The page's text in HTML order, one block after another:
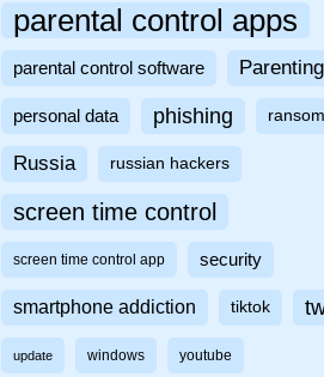
parental control apps
parental control software
personal data phishing
Russia russian hackers
screen time control
screen time control app security
smartphone addiction tiktok
update windows youtube